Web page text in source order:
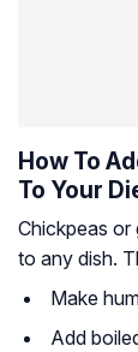
How To
To Your
Chickpeas or
to any dish.
Make
Add